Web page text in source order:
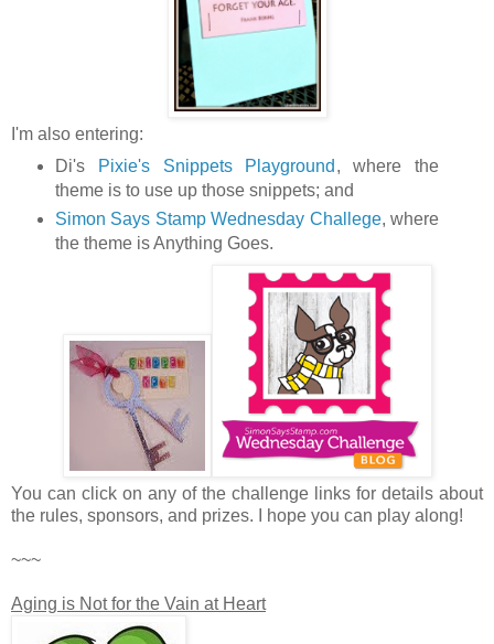
I'm also entering:
Di's
Pixie's Snippets Playground , where the
theme is to use up those snippets; and
Simon Says Stamp Wednesday Challege, where
the theme is Anything Goes.
You can click on any of the challenge links for details about
the rules, sponsors, and prizes. I hope you can play along!
~~~
Aging is Not for the Vain at Heart